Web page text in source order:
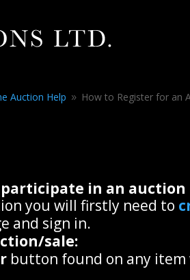
Auction Help 9 How to Register for an
in an
you will firstly need to
and sign in.
sale:
button found on any